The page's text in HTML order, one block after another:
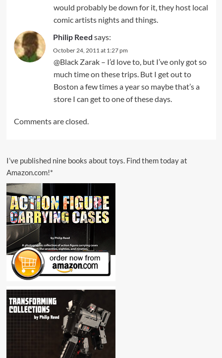
would probably be down for it, they host local
comic artists nights and things.
Philip Reed says:
October 24, 2011 at 1:27 pm
@Black Zarak – I’d love to, but I’ve only got so
much time on these trips. But I get out to
Boston a few times a year so maybe that’s a
store I can get to one of these days.
Comments are closed.
I’ve published nine books about toys. Find them today at
Amazon.com!*